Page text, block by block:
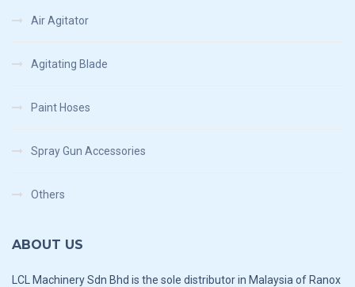
Air Agitator
Agitating Blade
Paint Hoses
Spray Gun Accessories
Others
ABOUT US
LCL Machinery Sdn Bhd is the sole distributor in Malaysia of Ranox